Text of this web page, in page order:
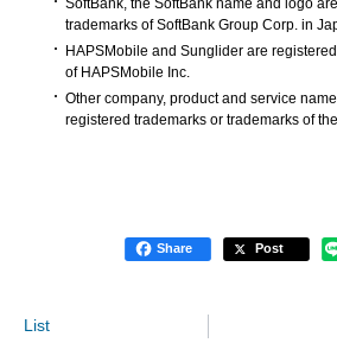
SoftBank, the SoftBank name and logo
trademarks of SoftBank Group Corp. in
HAPSMobile and Sunglider are
of HAPSMobile Inc.
Other company, product and service
registered trademarks or trademarks of
Share Post
List